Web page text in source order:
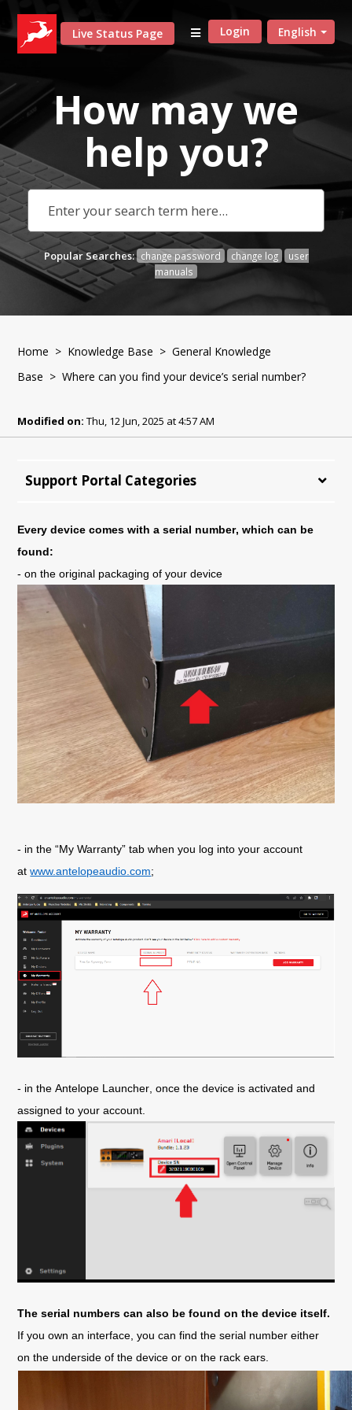
Live Status Page English
Login
How may we
help you?
Popular Searches: change password change log
user
manuals
Home > Knowledge Base >General Knowledge
Base > Where can you find your device’s serial number?
Modified on: Thu, 12 Jun, 2025 at 4:57 AM
Support Portal Categories
Every device comes with a serial number, which can be
found:
- on the original packaging of your device
- in the “My Warranty” tab when you log into your account
atwww.antelopeaudio.com;
- in the Antelope Launcher, once the device is activated and
assigned to your account.
The serial numbers can also be found on the device itself.
If you own an interface, you can find the serial number either
on the underside of the device or on the rack ears.